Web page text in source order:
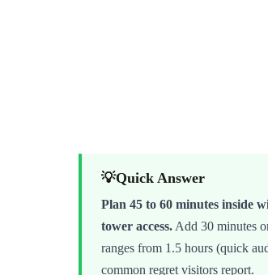
💡Quick Answer
Plan 45 to 60 minutes inside
tower access. Add 30 minutes
ranges from 1.5 hours (quick
common regret visitors report.